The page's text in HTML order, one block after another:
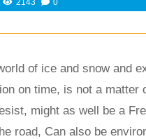
2143 0
of ice and snow and
on time, is not a
might as well be a
road, Can also be